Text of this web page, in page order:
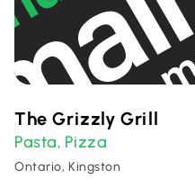
The Grizzly Grill
Pasta, Pizza
Ontario, Kingston